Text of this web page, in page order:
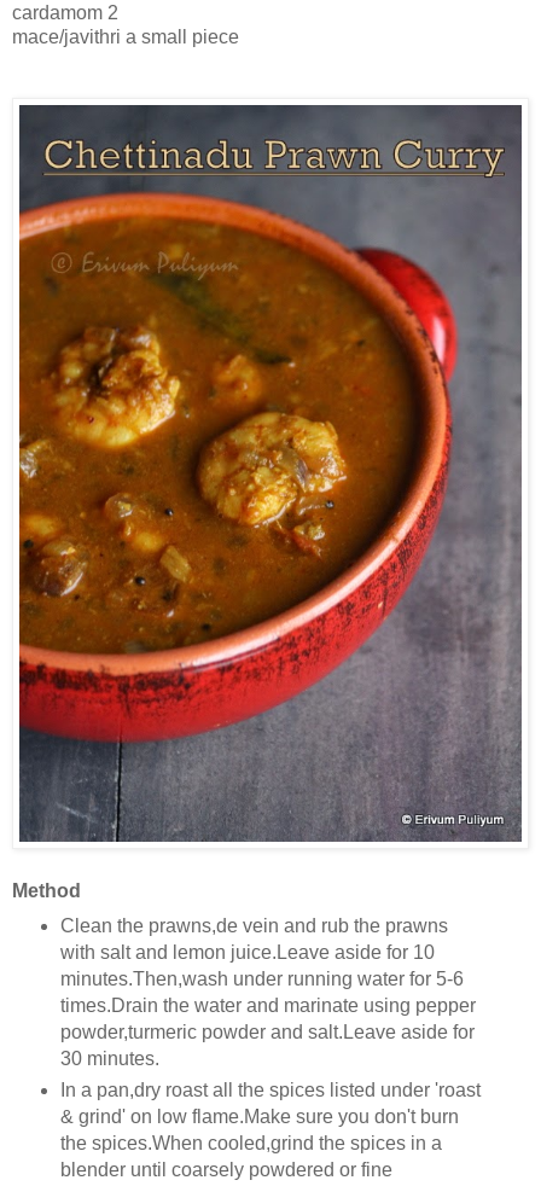
cardamom 2
mace/javithri a small piece
Method
Clean the prawns,de vein and rub the prawns
with salt and lemon juice.Leave aside for 10
minutes.Then,wash under running water for 5-6
times.Drain the water and marinate using pepper
powder,turmeric powder and salt.Leave aside for
30 minutes.
In a pan,dry roast all the spices listed under 'roast
& grind' on low flame.Make sure you don't burn
the spices.When cooled,grind the spices in a
blender until coarsely powdered or fine